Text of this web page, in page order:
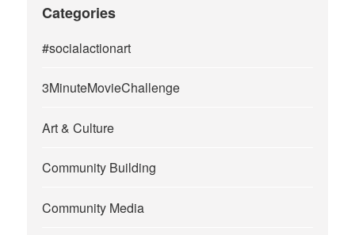
Categories
#socialactionart
3MinuteMovieChallenge
Art & Culture
Community Building
Community Media